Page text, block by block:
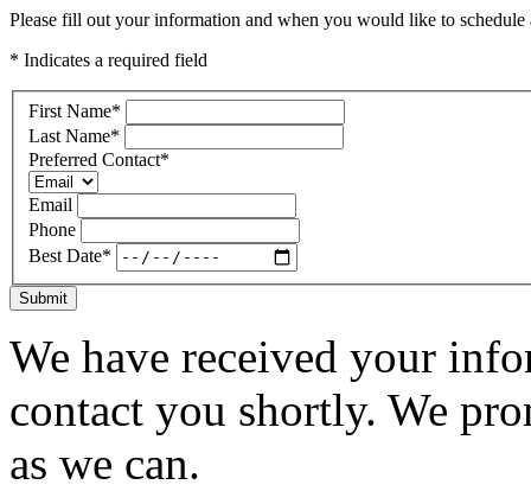
Please fill out your information and when you would like to
* Indicates a required field
First Name*
Last Name*
Preferred Contact*
Email
Phone
Best Date*
Submit
We have received your
contact you shortly. We
as we can.